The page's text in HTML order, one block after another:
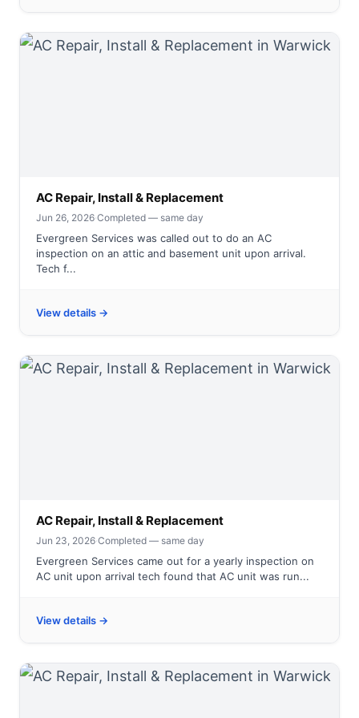
AC Repair, Install & Replacement
Jun 26, 2026·Completed — same day
Evergreen Services was called out to do an AC
inspection on an attic and basement unit upon arrival.
Tech f...
View details →
AC Repair, Install & Replacement
Jun 23, 2026·Completed — same day
Evergreen Services came out for a yearly inspection on
AC unit upon arrival tech found that AC unit was run...
View details →